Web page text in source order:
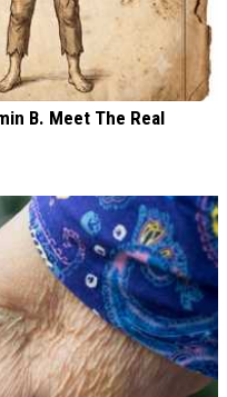
B. Meet The Real